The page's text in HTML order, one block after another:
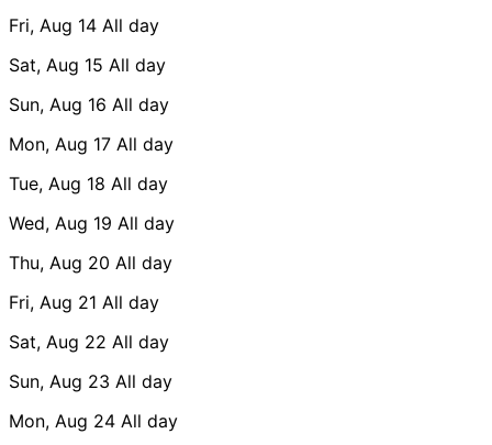
Fri, Aug 14 All day
Sat, Aug 15 All day
Sun, Aug 16 All day
Mon, Aug 17 All day
Tue, Aug 18 All day
Wed, Aug 19 All day
Thu, Aug 20 All day
Fri, Aug 21 All day
Sat, Aug 22 All day
Sun, Aug 23 All day
Mon, Aug 24 All day